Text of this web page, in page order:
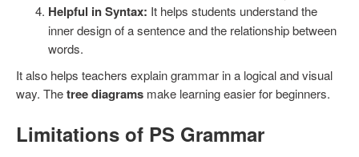
Helpful in Syntax: It helps students understand the
inner design of a sentence and the relationship between
words.
It also helps teachers explain grammar in a logical and visual
way. Thetree diagrams make learning easier for beginners.
Limitations of PS Grammar